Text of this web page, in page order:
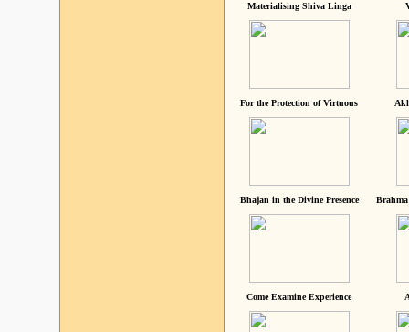
Materialising Shiva Linga
For the Protection of Virtuous
Bhajan in the Divine Presence
Come Examine Experience